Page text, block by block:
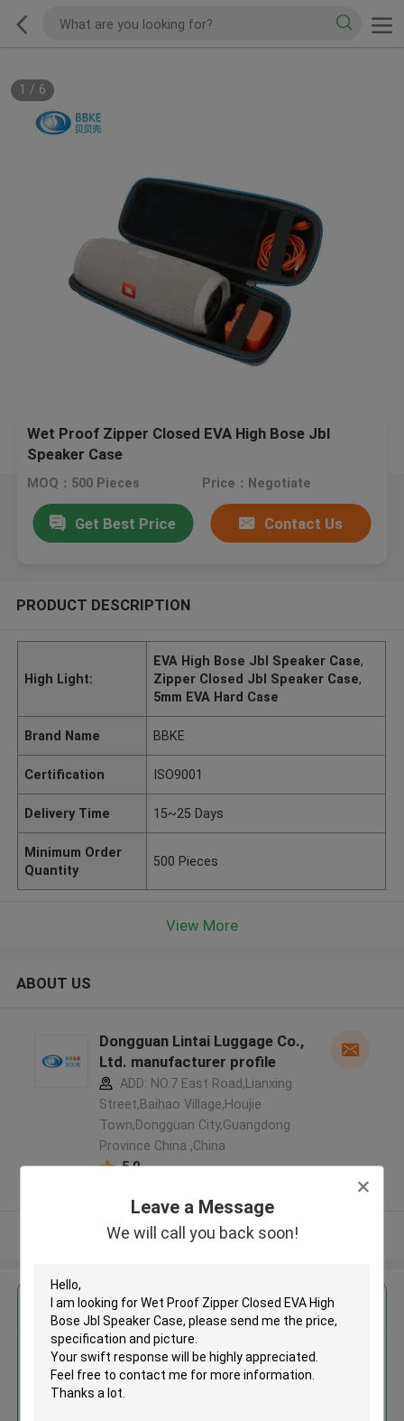
Leave a Message
We will call you back soon!
1 / 6
Wet Proof Zipper Closed EVA High Bose Jbl
Speaker Case
MOQ：500 Pieces Price：Negotiate
Get Best Price Contact Us
PRODUCT DESCRIPTION
High Light:
EVA High Bose Jbl Speaker Case,
Zipper Closed Jbl Speaker Case,
5mm EVA Hard Case
Brand Name BBKE
Certification ISO9001
Delivery Time 15~25 Days
Minimum Order
Quantity
500 Pieces
View More
ABOUT US
Dongguan Lintai Luggage Co.,
Ltd. manufacturer profile
ADD: NO.7 East Road,Lianxing
Street,Baihao Village,Houjie
Town,Dongguan City,Guangdong
Province China ,China
5.0
View More
Get the Best Price for
Wet Proof Zipper Closed EVA
High Bose Jbl Speaker Case